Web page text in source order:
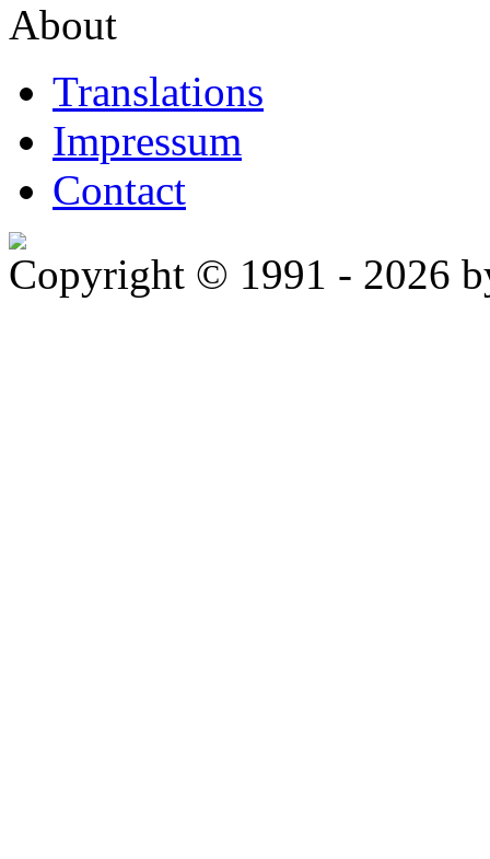
About
Translations
Impressum
Contact
Copyright © 1991 - 2026